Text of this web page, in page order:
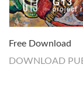
Free Download
DOWNLOAD